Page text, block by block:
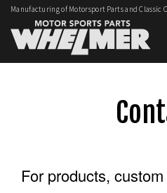
Manufacturing of Motorsport Parts and Classic
For products,